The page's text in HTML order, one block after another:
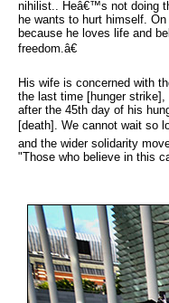
nihilist.. Heâ€™s not doing
he wants to hurt himself.
because he loves life and
freedom.â€
His wife is concerned with
the last time [hunger
after the 45th day of his
[death]. We cannot wait so
and the wider solidarity
"Those who believe in this